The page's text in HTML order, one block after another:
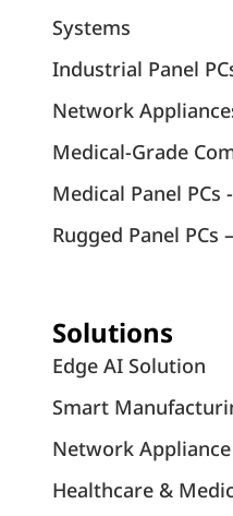
Systems
Industrial Panel
Network
Medical-Grade
Medical Panel PCs
Rugged Panel PCs
Solutions
Edge AI Solution
Smart
Network
Healthcare &